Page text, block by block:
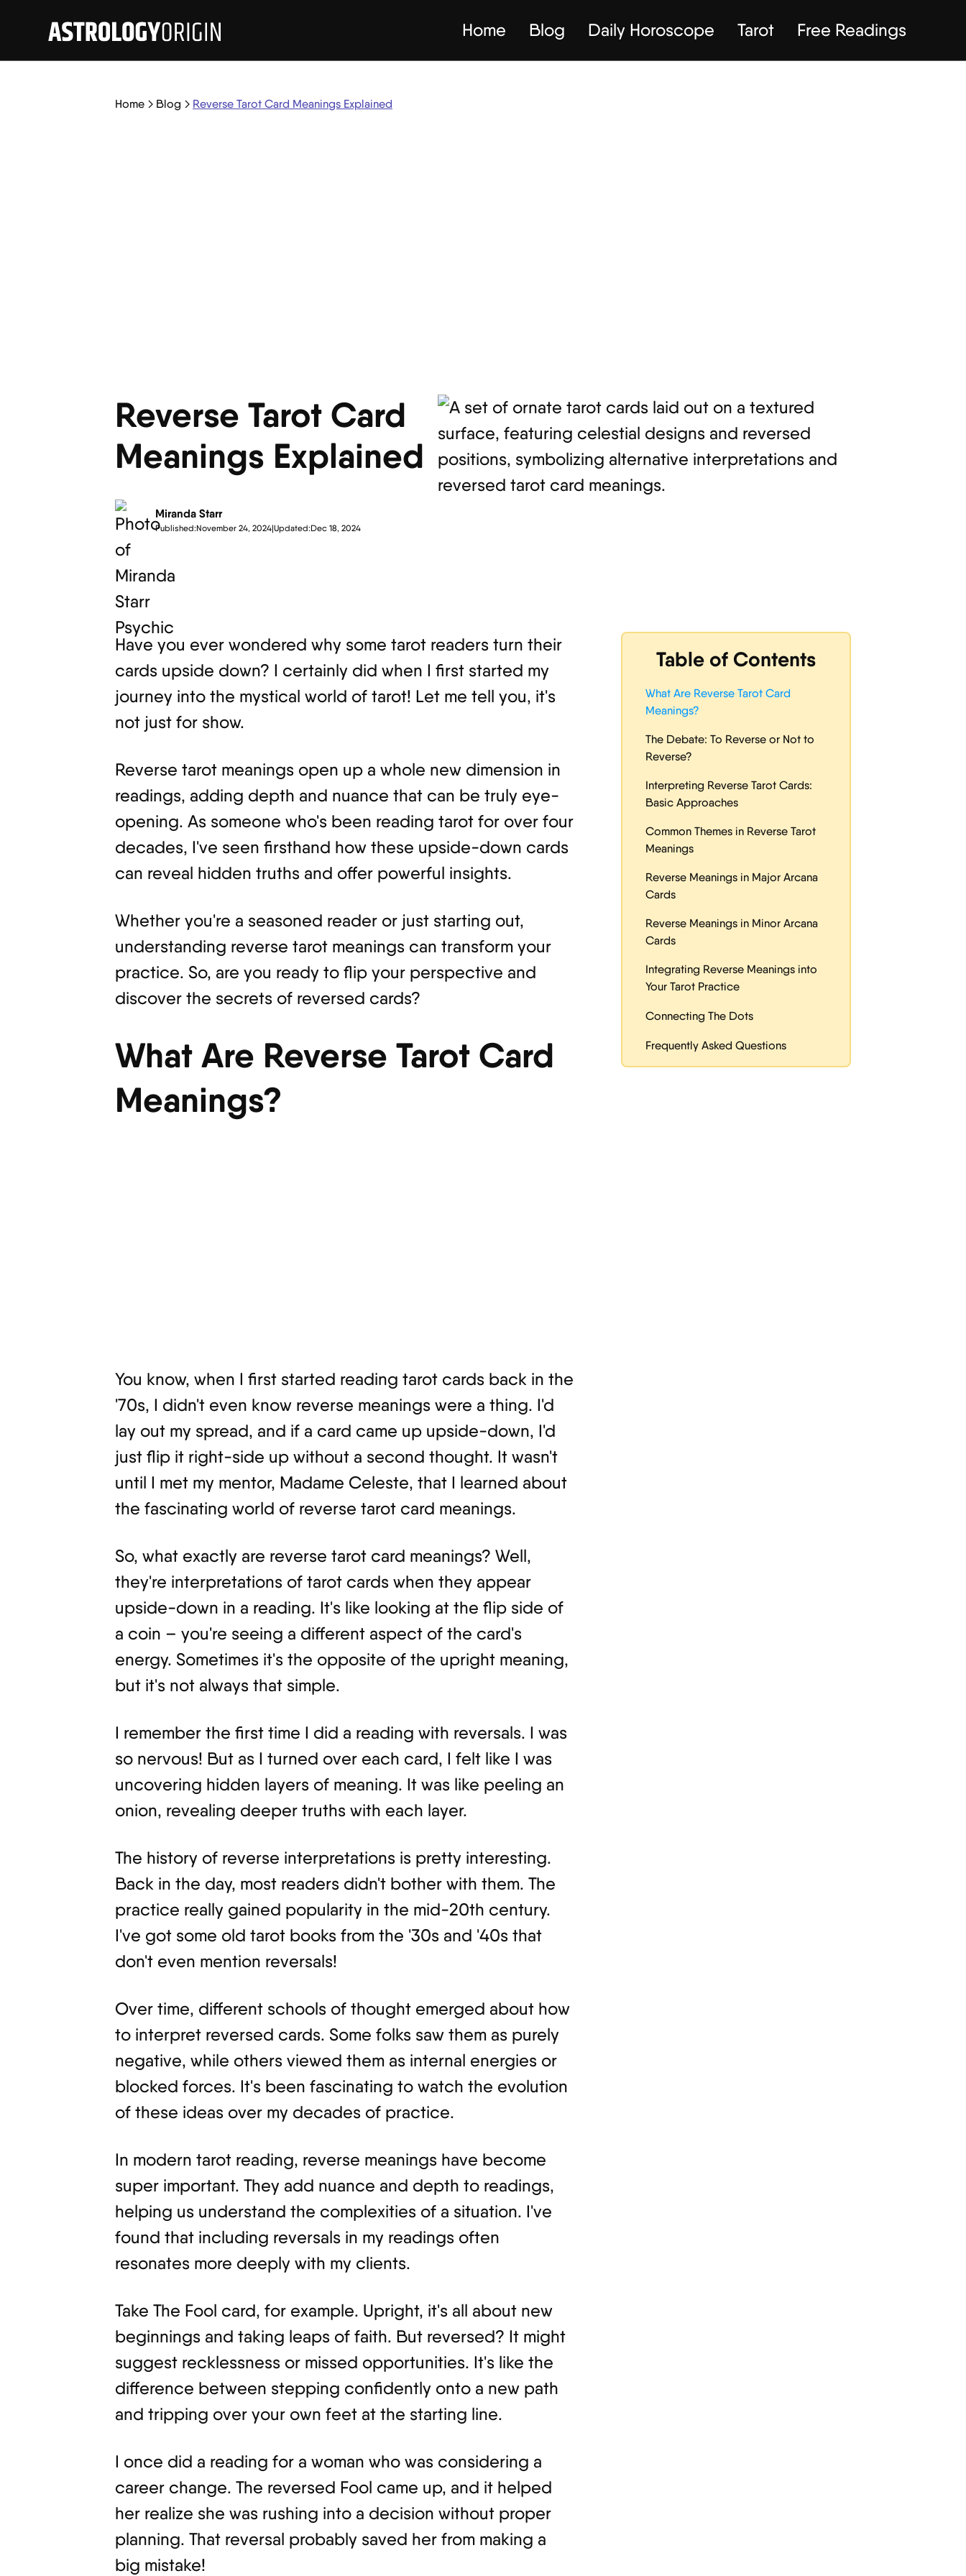
Home Blog Daily Horoscope Tarot Free Readings
Home Blog Reverse Tarot Card Meanings Explained
Reverse Tarot Card
Meanings Explained
Miranda Starr
Published:November 24, 2024|Updated:Dec 18, 2024
Have you ever wondered why some tarot readers turn their
cards upside down? I certainly did when I first started my
journey into the mystical world of tarot! Let me tell you, it's
not just for show.
Reverse tarot meanings open up a whole new dimension in
readings, adding depth and nuance that can be truly eye-
opening. As someone who's been reading tarot for over four
decades, I've seen firsthand how these upside-down cards
can reveal hidden truths and offer powerful insights.
Whether you're a seasoned reader or just starting out,
understanding reverse tarot meanings can transform your
practice. So, are you ready to flip your perspective and
discover the secrets of reversed cards?
What Are Reverse Tarot Card
Meanings?
You know, when I first started reading tarot cards back in the
'70s, I didn't even know reverse meanings were a thing. I'd
lay out my spread, and if a card came up upside-down, I'd
just flip it right-side up without a second thought. It wasn't
until I met my mentor, Madame Celeste, that I learned about
the fascinating world of reverse tarot card meanings.
So, what exactly are reverse tarot card meanings? Well,
they're interpretations of tarot cards when they appear
upside-down in a reading. It's like looking at the flip side of
a coin – you're seeing a different aspect of the card's
energy. Sometimes it's the opposite of the upright meaning,
but it's not always that simple.
I remember the first time I did a reading with reversals. I was
so nervous! But as I turned over each card, I felt like I was
uncovering hidden layers of meaning. It was like peeling an
onion, revealing deeper truths with each layer.
The history of reverse interpretations is pretty interesting.
Back in the day, most readers didn't bother with them. The
practice really gained popularity in the mid-20th century.
I've got some old tarot books from the '30s and '40s that
don't even mention reversals!
Over time, different schools of thought emerged about how
to interpret reversed cards. Some folks saw them as purely
negative, while others viewed them as internal energies or
blocked forces. It's been fascinating to watch the evolution
of these ideas over my decades of practice.
In modern tarot reading, reverse meanings have become
super important. They add nuance and depth to readings,
helping us understand the complexities of a situation. I've
found that including reversals in my readings often
resonates more deeply with my clients.
Take The Fool card, for example. Upright, it's all about new
beginnings and taking leaps of faith. But reversed? It might
suggest recklessness or missed opportunities. It's like the
difference between stepping confidently onto a new path
and tripping over your own feet at the starting line.
I once did a reading for a woman who was considering a
career change. The reversed Fool came up, and it helped
her realize she was rushing into a decision without proper
planning. That reversal probably saved her from making a
big mistake!
Table of Contents
What Are Reverse Tarot Card
Meanings?
The Debate: To Reverse or Not to
Reverse?
Interpreting Reverse Tarot Cards:
Basic Approaches
Common Themes in Reverse Tarot
Meanings
Reverse Meanings in Major Arcana
Cards
Reverse Meanings in Minor Arcana
Cards
Integrating Reverse Meanings into
Your Tarot Practice
Connecting The Dots
Frequently Asked Questions